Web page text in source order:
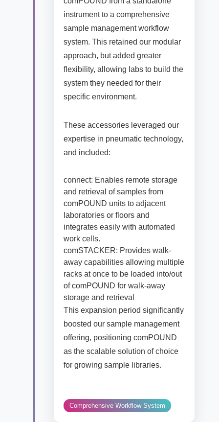
instrument to a comprehensive
sample management workflow
system. This retained our modular
approach, but added greater
flexibility, allowing labs to build the
system they needed for their
specific environment.
These accessories leveraged our
expertise in pneumatic technology,
and included:
connect: Enables remote storage
and retrieval of samples from
comPOUND units to adjacent
laboratories or floors and
integrates easily with automated
work cells.
comSTACKER: Provides walk-
away capabilities allowing multiple
racks at once to be loaded into/out
of comPOUND for walk-away
storage and retrieval
This expansion period significantly
boosted our sample management
offering, positioning comPOUND
as the scalable solution of choice
for growing sample libraries.
Comprehensive Workflow System